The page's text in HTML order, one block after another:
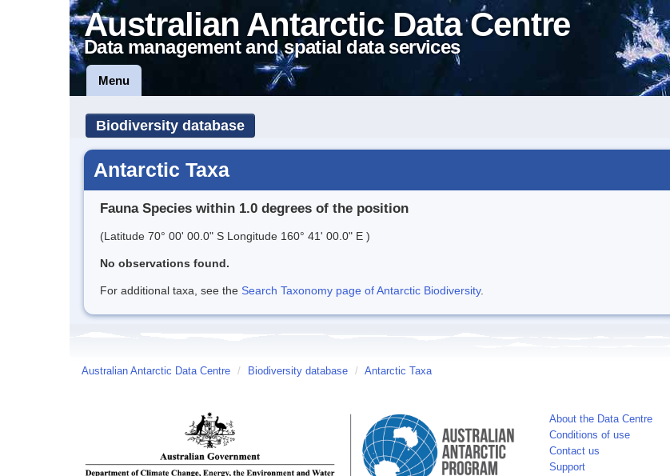
Australian Antarctic Data Centre
Data management and spatial data services
Menu
Biodiversity database
Antarctic Taxa
Fauna Species within 1.0 degrees of the position
(Latitude 70° 00' 00.0" S Longitude 160° 41' 00.0" E )
No observations found.
For additional taxa, see the Search Taxonomy page of Antarctic Biodiversity.
Australian Antarctic Data Centre / Biodiversity database / Antarctic Taxa
About the Data Centre
Conditions of use
Contact us
Support